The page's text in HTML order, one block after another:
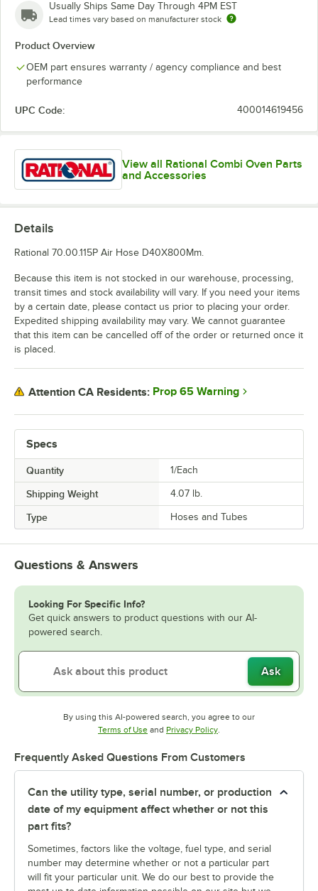
Usually Ships Same Day Through 4PM EST
Lead times vary based on manufacturer stock
Product Overview
OEM part ensures warranty / agency compliance and best
performance
UPC Code: 400014619456
View all Rational Combi Oven Parts
and Accessories
Specs
Quantity 1/Each
Shipping Weight 4.07 lb.
Type Hoses and Tubes
Details
Rational 70.00.115P Air Hose D40X800Mm.
Because this item is not stocked in our warehouse, processing,
transit times and stock availability will vary. If you need your items
by a certain date, please contact us prior to placing your order.
Expedited shipping availability may vary. We cannot guarantee
that this item can be cancelled off of the order or returned once it
is placed.
Attention CA Residents: Prop 65 Warning
Questions & Answers
Looking For Specific Info?
Get quick answers to product questions with our AI-
powered search.
Ask
By using this AI-powered search, you agree to our
Terms of UseOpens in new tab
and Privacy PolicyOpens in new tab
.
Frequently Asked Questions From Customers
Can the utility type, serial number, or production
date of my equipment affect whether or not this
part fits?
Sometimes, factors like the voltage, fuel type, and serial
number may determine whether or not a particular part
will fit your particular unit. We do our best to provide the